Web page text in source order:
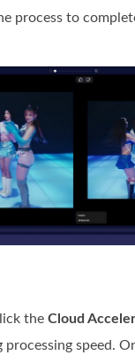
process to
the Cloud
speed.